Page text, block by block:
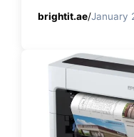
brightit.ae/January